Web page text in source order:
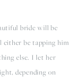
bride will be
be tapping him
else. I let her
depending on